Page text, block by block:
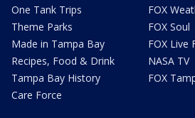
One Tank Trips
Theme Parks
Made in Tampa Bay
Recipes, Food & Drink
Tampa Bay History
Care Force
FOX
FOX Soul
FOX Live
NASA TV
FOX